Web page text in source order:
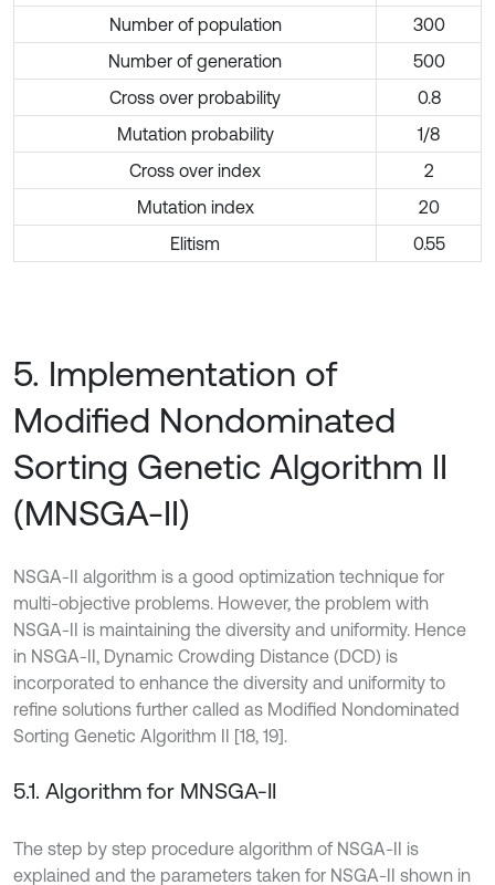
Number of population
300
Number of generation
500
Cross over probability
0.8
Mutation probability
1/8
Cross over index
2
Mutation index
20
Elitism
0.55
5. Implementation of
Modified Nondominated
Sorting Genetic Algorithm II
(MNSGA-II)
NSGA-II algorithm is a good optimization technique for
multi-objective problems. However, the problem with
NSGA-II is maintaining the diversity and uniformity. Hence
in NSGA-II, Dynamic Crowding Distance (DCD) is
incorporated to enhance the diversity and uniformity to
refine solutions further called as Modified Nondominated
Sorting Genetic Algorithm II [18, 19].
5.1. Algorithm for MNSGA-II
The step by step procedure algorithm of NSGA-II is
explained and the parameters taken for NSGA-II shown in